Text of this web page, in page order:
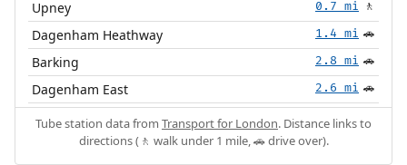
Upney 0.7 mi 🚶
Dagenham Heathway 1.4 mi 🚗
Barking 2.8 mi 🚗
Dagenham East 2.6 mi 🚗
Tube station data from Transport for London. Distance links to
directions (🚶 walk under 1 mile, 🚗 drive over).